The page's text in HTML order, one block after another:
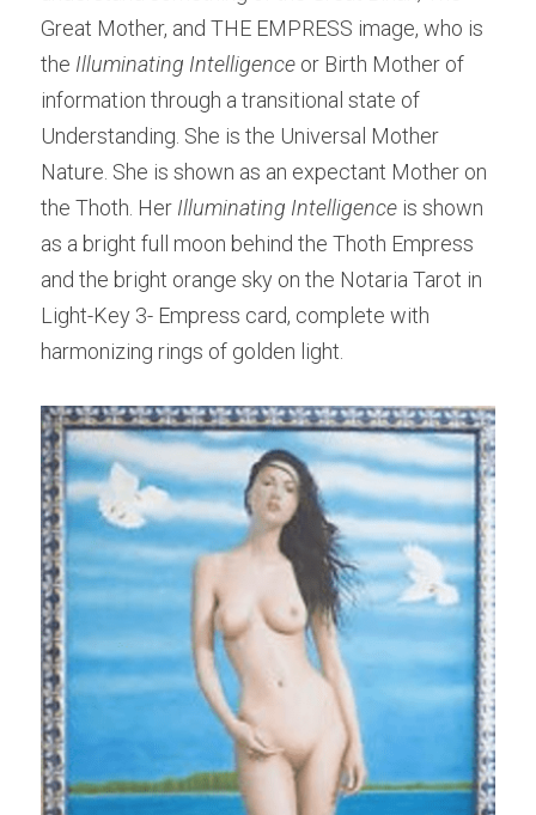
Great Mother, and THE EMPRESS image, who is
the Illuminating Intelligence or Birth Mother of
information through a transitional state of
Understanding. She is the Universal Mother
Nature. She is shown as an expectant Mother on
the Thoth. Her Illuminating Intelligence is shown
as a bright full moon behind the Thoth Empress
and the bright orange sky on the Notaria Tarot in
Light-Key 3- Empress card, complete with
harmonizing rings of golden light.